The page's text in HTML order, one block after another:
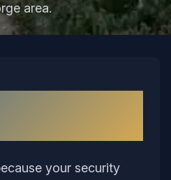
area.
your security